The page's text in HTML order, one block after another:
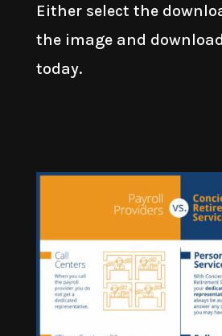
Either select the
the image and
today.